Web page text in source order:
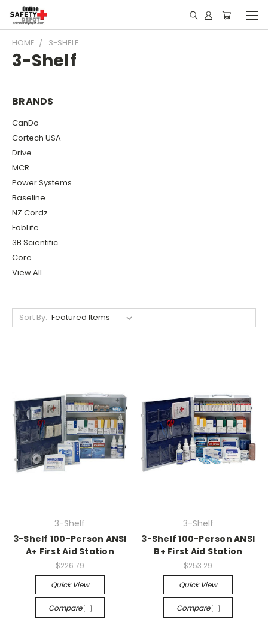
HOME 3-SHELF
3-Shelf
BRANDS
CanDo
Cortech USA
Drive
MCR
Power Systems
Baseline
NZ Cordz
FabLife
3B Scientific
Core
View All
Sort By:
3-Shelf
3-Shelf 100-Person ANSI
A+ First Aid Station
$226.79
Quick View
Compare
3-Shelf
3-Shelf 100-Person ANSI
B+ First Aid Station
$253.29
Quick View
Compare